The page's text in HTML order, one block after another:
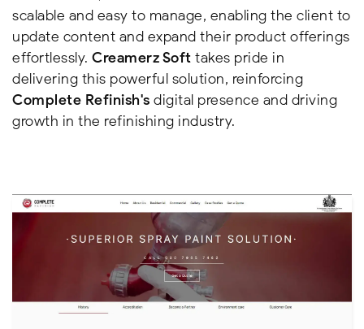
scalable and easy to manage, enabling the client to
update content and expand their product offerings
effortlessly. Creamerz Soft takes pride in
delivering this powerful solution, reinforcing
Complete Refinish's digital presence and driving
growth in the refinishing industry.